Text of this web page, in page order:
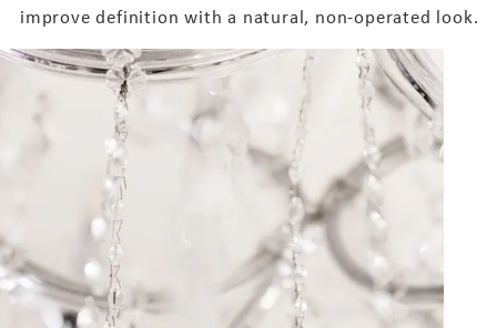
improve definition with a natural, non-operated look.